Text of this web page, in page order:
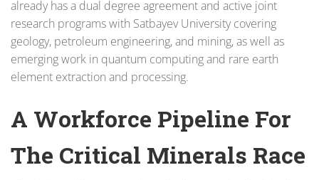
already has a dual degree agreement and active joint
research programs with Satbayev University covering
geology, petroleum engineering, and mining, as well as
emerging work in quantum computing and rare earth
element extraction and processing.
A Workforce Pipeline For
The Critical Minerals Race